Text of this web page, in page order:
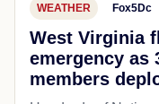
WEATHER Fox5Dc
West Virginia
emergency as
members